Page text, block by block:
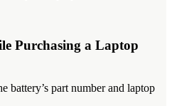
Purchasing a Laptop
battery’s part number and laptop